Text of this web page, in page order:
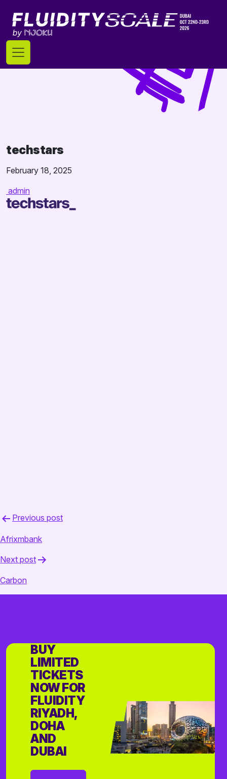
content
techstars
February 18, 2025
admin
Post
Previous post
Afrixmbank
Next post
Carbon
BUY
LIMITED
TICKETS
NOW FOR
FLUIDITY
RIYADH,
DOHA
AND
DUBAI